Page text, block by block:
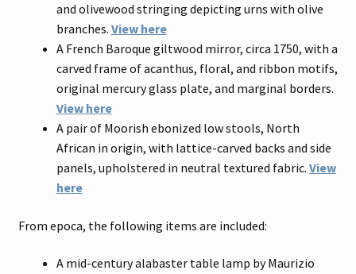
and olivewood stringing depicting urns with olive
branches. View here
A French Baroque giltwood mirror, circa 1750, with a
carved frame of acanthus, floral, and ribbon motifs,
original mercury glass plate, and marginal borders.
View here
A pair of Moorish ebonized low stools, North
African in origin, with lattice-carved backs and side
panels, upholstered in neutral textured fabric. View
here
From epoca, the following items are included:
A mid-century alabaster table lamp by Maurizio